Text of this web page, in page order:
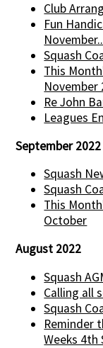
Club
Fun
Squash
This
November
Re John
Leagues
September 2022
Squash
Squash
This
October
August 2022
Squash
Calling all
Squash
Reminder
Weeks 4th